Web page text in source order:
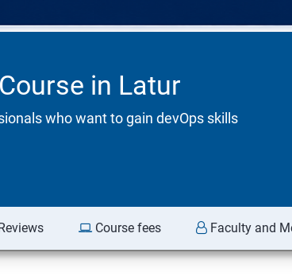
in Latur
who want to gain devOps skills
Course fees Faculty and